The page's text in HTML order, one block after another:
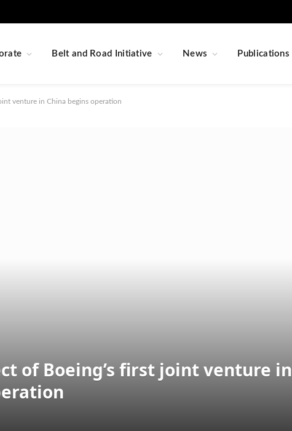
Belt and Road Initiative News Publications
venture in China begins operation
of Boeing’s first joint venture in